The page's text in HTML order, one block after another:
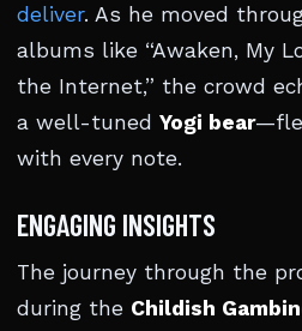
deliver. As he moved
albums like “Awaken, My
the Internet,” the crowd
a well-tuned Yogi bear
with every note.
ENGAGING INSIGHTS
The journey through the
during the Childish